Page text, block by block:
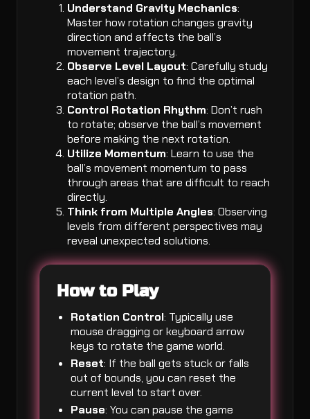
Understand Gravity Mechanics:
Master how rotation changes gravity
direction and affects the ball’s
movement trajectory.
Observe Level Layout: Carefully study
each level’s design to find the optimal
rotation path.
Control Rotation Rhythm: Don’t rush
to rotate; observe the ball’s movement
before making the next rotation.
Utilize Momentum: Learn to use the
ball’s movement momentum to pass
through areas that are difficult to reach
directly.
Think from Multiple Angles: Observing
levels from different perspectives may
reveal unexpected solutions.
How to Play
Rotation Control: Typically use
mouse dragging or keyboard arrow
keys to rotate the game world.
Reset: If the ball gets stuck or falls
out of bounds, you can reset the
current level to start over.
Pause: You can pause the game